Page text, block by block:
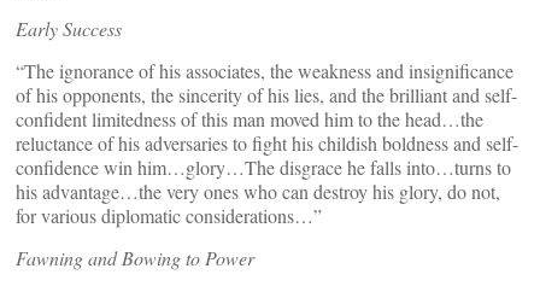
Early Success
“The ignorance of his associates, the weakness and insignificance
of his opponents, the sincerity of his lies, and the brilliant and self-
confident limitedness of this man moved him to the head…the
reluctance of his adversaries to fight his childish boldness and self-
confidence win him…glory…The disgrace he falls into…turns to
his advantage…the very ones who can destroy his glory, do not,
for various diplomatic considerations…”
Fawning and Bowing to Power